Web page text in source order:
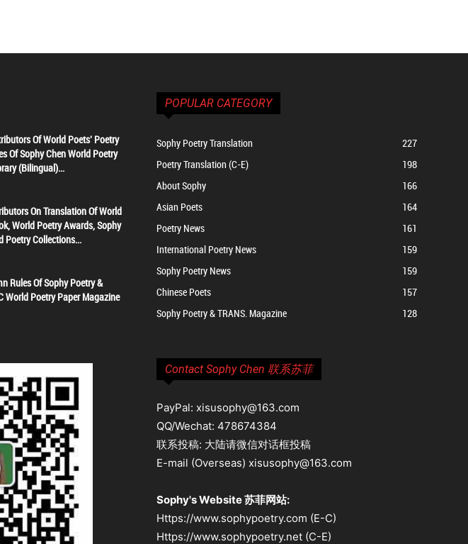
Of World Poets' Poetry
Of Sophy Chen World Poetry
(Bilingual)...
On Translation Of World
World Poetry Awards, Sophy
Poetry Collections...
Rules Of Sophy Poetry &
World Poetry Paper Magazine
POPULAR CATEGORY
Sophy Poetry Translation
227
Poetry Translation (C-E)
198
About Sophy
166
Asian Poets
164
Poetry News
161
International Poetry News
159
Sophy Poetry News
159
Chinese Poets
157
Sophy Poetry & TRANS. Magazine
128
Contact Sophy Chen 联系苏菲
PayPal: xisusophy@163.com
QQ/Wechat: 478674384
联系投稿: 大陆请微信对话框投稿
E-mail (Overseas) xisusophy@163.com
Sophy's Website 苏菲网站:
Https://www.sophypoetry.com (E-C)
Https://www.sophypoetry.net (C-E)